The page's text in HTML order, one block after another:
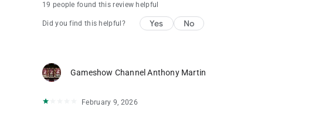
19 people found this review helpful
Did you find this helpful? Yes No
Gameshow Channel Anthony Martin
February 9, 2026